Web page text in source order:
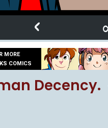
‹
MORE
COMICS
Decency.